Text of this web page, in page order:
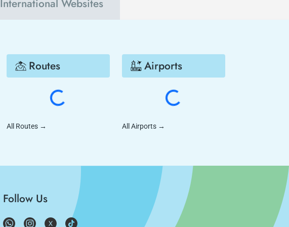
International Websites
Routes
All Routes →
Airports
All Airports →
Follow Us